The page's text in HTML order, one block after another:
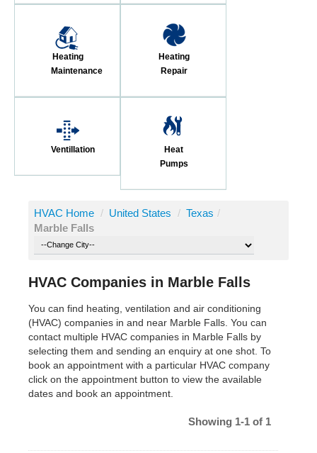
Heating
Maintenance
Heating
Repair
Ventillation
Heat
Pumps
HVAC Home / United States / Texas /
Marble Falls
HVAC Companies in Marble Falls
You can find heating, ventilation and air conditioning
(HVAC) companies in and near Marble Falls. You can
contact multiple HVAC companies in Marble Falls by
selecting them and sending an enquiry at one shot. To
book an appointment with a particular HVAC company
click on the appointment button to view the available
dates and book an appointment.
Showing 1-1 of 1